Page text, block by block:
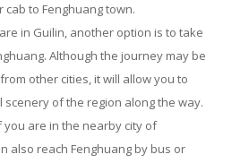
to Fenghuang town.
in Guilin, another option is to take
Although the journey may be
other cities, it will allow you to
of the region along the way.
you are in the nearby city of
also reach Fenghuang by bus or